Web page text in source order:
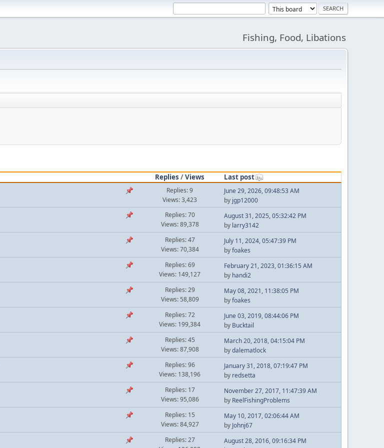
Fishing, Food, Libations
Replies /Views
Last post
Replies: 9
Views: 3,423
June 29, 2026, 09:48:53 AM
by jgp12000
Replies: 70
Views: 89,378
August 31, 2025, 05:32:42 PM
by larry3142
Replies: 47
Views: 70,384
July 11, 2024, 05:47:39 PM
byfoakes
Replies: 69
Views: 149,127
February 21, 2023, 01:36:15 AM
by handi2
Replies: 29
Views: 58,809
May 08, 2021, 11:38:05 PM
byfoakes
Replies: 72
Views: 199,384
June 03, 2019, 08:44:06 PM
by Bucktail
Replies: 45
Views: 87,908
March 20, 2018, 04:15:04 PM
bydalematlock
Replies: 96
Views: 138,196
January 31, 2018, 07:19:47 PM
by redsetta
Replies: 17
Views: 95,086
November 27, 2017, 11:47:39 AM
by ReelFishingProblems
Replies: 15
Views: 84,927
May 10, 2017, 02:06:44 AM
by Johnj67
Replies: 27
August 28, 2016, 09:16:34 PM